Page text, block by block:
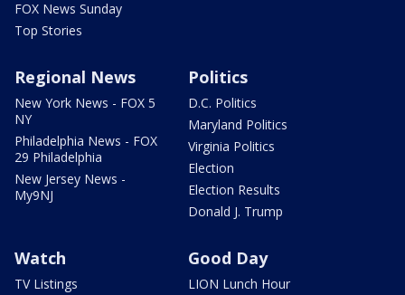
FOX News Sunday
Top Stories
Regional News
New York News - FOX 5
NY
Philadelphia News - FOX
29 Philadelphia
New Jersey News -
My9NJ
Politics
D.C. Politics
Maryland Politics
Virginia Politics
Election
Election Results
Donald J. Trump
Watch
TV Listings
Good Day
LION Lunch Hour